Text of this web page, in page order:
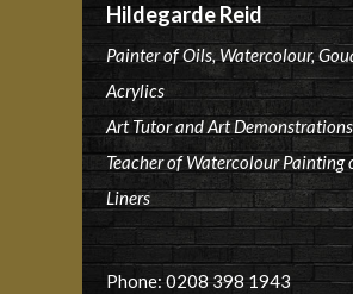
Hildegarde Reid
Painter of Oils, Watercolour,
Acrylics
Art Tutor and Art Demonstrations
Teacher of Watercolour Painting
Liners
Phone: 0208 398 1943